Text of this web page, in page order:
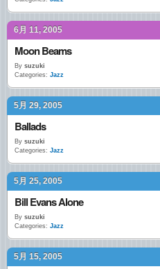
6月 11, 2005
Moon Beams
By suzuki
Categories: Jazz
5月 29, 2005
Ballads
By suzuki
Categories: Jazz
5月 25, 2005
Bill Evans Alone
By suzuki
Categories: Jazz
5月 15, 2005